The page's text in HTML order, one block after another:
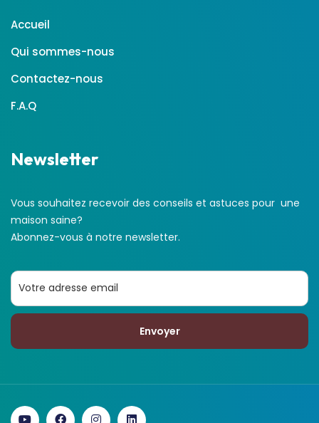
Accueil
Qui sommes-nous
Contactez-nous
F.A.Q
Newsletter
Vous souhaitez recevoir des conseils et astuces pour une
maison saine?
Abonnez-vous à notre newsletter.
Envoyer